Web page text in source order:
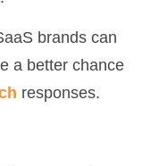
brands can
a better chance
responses.